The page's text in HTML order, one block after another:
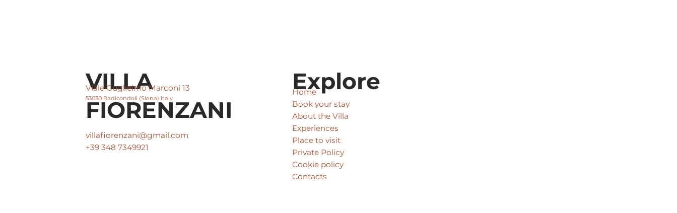
VILLA
FIORENZANI
Viale Guglielmo Marconi 13
53030 Radicondoli (Siena) Italy
Explore
Home
Book your stay
About the Villa
Experiences
Place to visit
Private Policy
Cookie policy
Contacts
villafiorenzani@gmail.com
+39 348 7349921